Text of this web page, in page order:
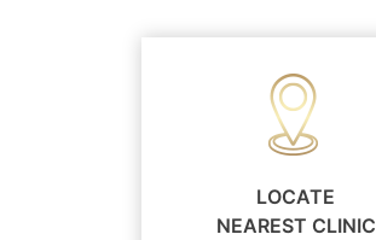
LOCATE
NEAREST CLINIC